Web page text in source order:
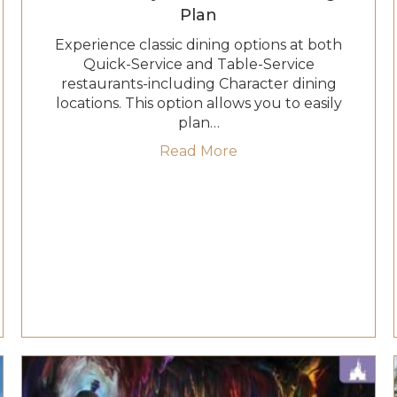
Service Dining Plan
Plan
Experience classic dining options at both
Quick-Service and Table-Service
restaurants-including Character dining
locations. This option allows you to easily
plan…
Read More